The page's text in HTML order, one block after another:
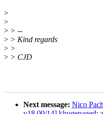
>
>
> > --
> > Kind regards
> >
> > CJD
Next message: Nico